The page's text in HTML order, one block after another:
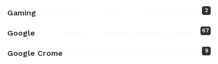
Gaming 2
Google 67
Google Crome 9